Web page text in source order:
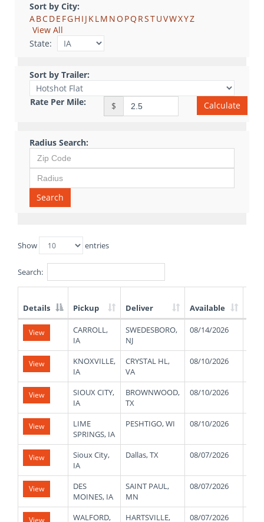
Sort by City:
ABCDE FGH I J KLM NO PQ RSTUVWXYZ
View All
State:
Sort by Trailer:
Rate Per Mile: $ Calculate
Radius Search:
Search
Show entries
Search:
List
Truck
Loads
Details Pickup Deliver Available
View
CARROLL,
IA
SWEDESBORO,
NJ
08/14/2026
View
KNOXVILLE,
IA
CRYSTAL HL,
VA
08/10/2026
View
SIOUX CITY,
IA
BROWNWOOD,
TX
08/10/2026
View
LIME
SPRINGS, IA
PESHTIGO, WI 08/10/2026
View
Sioux City,
IA
Dallas, TX 08/07/2026
View
DES
MOINES, IA
SAINT PAUL,
MN
08/07/2026
View
WALFORD,
HARTSVILLE,
08/07/2026